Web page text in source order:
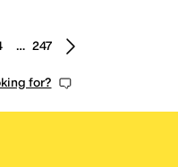
… 247
for?